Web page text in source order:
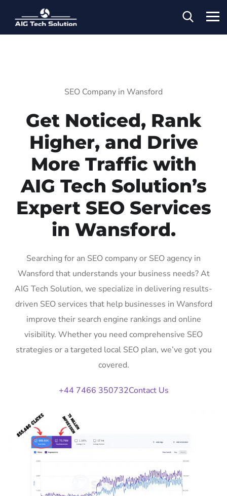
SEO Company in Wansford
Get Noticed, Rank
Higher, and Drive
More Traffic with
AIG Tech Solution’s
Expert SEO Services
in Wansford.
Searching for an SEO company or SEO agency in
Wansford that understands your business needs? At
AIG Tech Solution, we specialize in delivering results-
driven SEO services that help businesses in Wansford
improve their search engine rankings and online
visibility. Whether you need comprehensive SEO
strategies or a targeted local SEO plan, we’ve got you
covered.
+44 7466 350732Contact Us